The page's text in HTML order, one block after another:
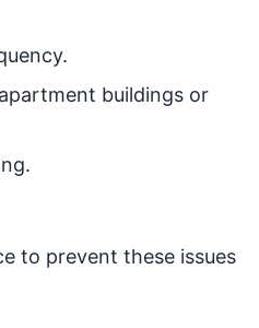
buildings or
to prevent these issues